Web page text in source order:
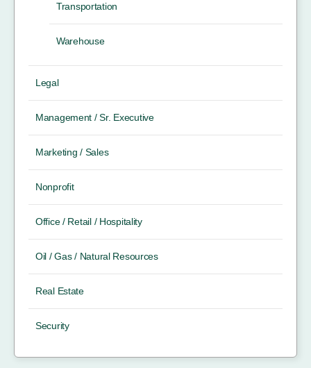
Transportation
Warehouse
Legal
Management / Sr. Executive
Marketing / Sales
Nonprofit
Office / Retail / Hospitality
Oil / Gas / Natural Resources
Real Estate
Security